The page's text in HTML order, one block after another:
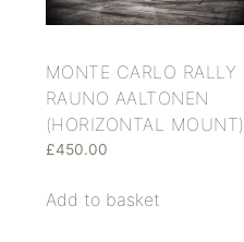
MONTE CARLO RALLY
RAUNO AALTONEN
(HORIZONTAL MOUNT)
£450.00
Add to basket